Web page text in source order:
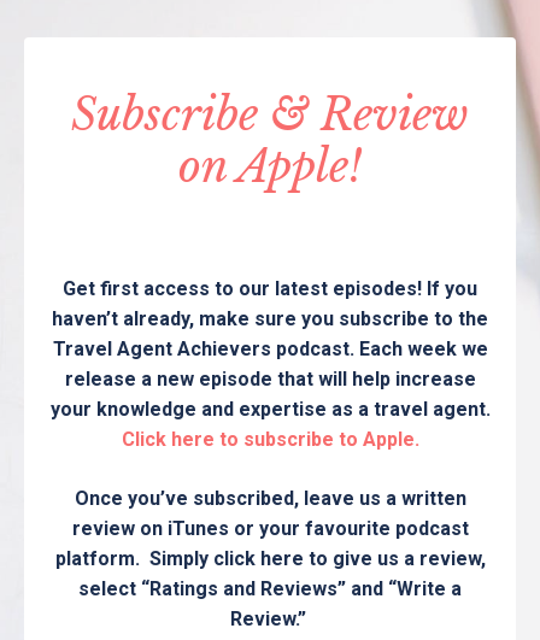
Subscribe & Review
on Apple!
Get first access to our latest episodes! If you
haven’t already, make sure you subscribe to the
Travel Agent Achievers podcast. Each week we
release a new episode that will help increase
your knowledge and expertise as a travel agent.
Click here to subscribe to Apple.
Once you’ve subscribed, leave us a written
review on iTunes or your favourite podcast
platform. Simply click here to give us a review,
select “Ratings and Reviews” and “Write a
Review.”